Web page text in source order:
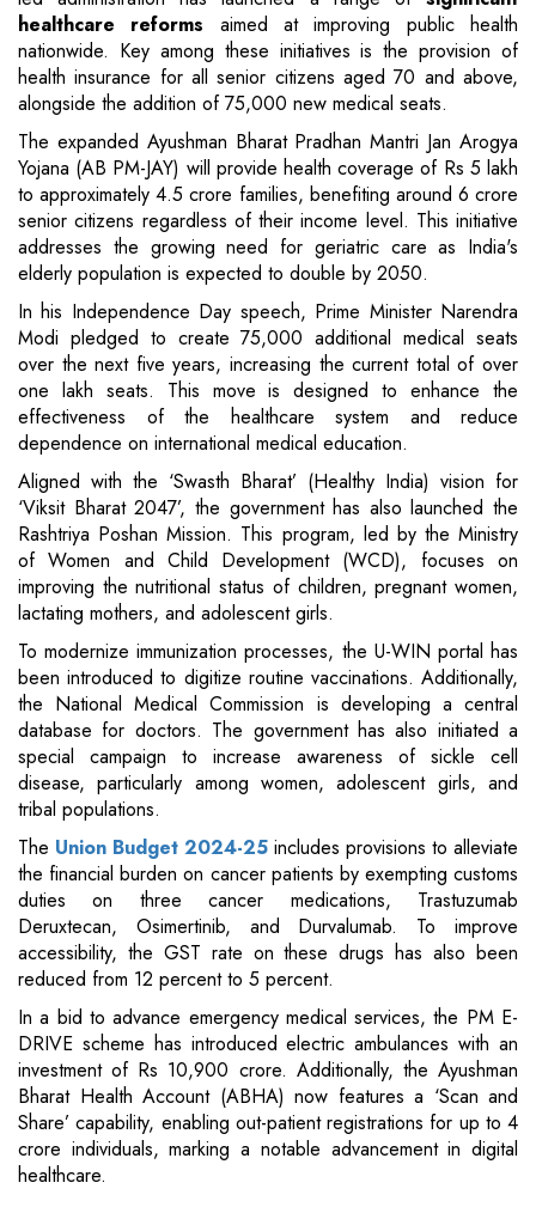
healthcare reforms aimed at improving public health
nationwide. Key among these initiatives is the provision of
health insurance for all senior citizens aged 70 and above,
alongside the addition of 75,000 new medical seats.
The expanded Ayushman Bharat Pradhan Mantri Jan Arogya
Yojana (AB PM-JAY) will provide health coverage of Rs 5 lakh
to approximately 4.5 crore families, benefiting around 6 crore
senior citizens regardless of their income level. This initiative
addresses the growing need for geriatric care as India's
elderly population is expected to double by 2050.
In his Independence Day speech, Prime Minister Narendra
Modi pledged to create 75,000 additional medical seats
over the next five years, increasing the current total of over
one lakh seats. This move is designed to enhance the
effectiveness of the healthcare system and reduce
dependence on international medical education.
Aligned with the ‘Swasth Bharat’ (Healthy India) vision for
‘Viksit Bharat 2047’, the government has also launched the
Rashtriya Poshan Mission. This program, led by the Ministry
of Women and Child Development (WCD), focuses on
improving the nutritional status of children, pregnant women,
lactating mothers, and adolescent girls.
To modernize immunization processes, the U-WIN portal has
been introduced to digitize routine vaccinations. Additionally,
the National Medical Commission is developing a central
database for doctors. The government has also initiated a
special campaign to increase awareness of sickle cell
disease, particularly among women, adolescent girls, and
tribal populations.
The Union Budget 2024-25 includes provisions to alleviate
the financial burden on cancer patients by exempting customs
duties on three cancer medications, Trastuzumab
Deruxtecan, Osimertinib, and Durvalumab. To improve
accessibility, the GST rate on these drugs has also been
reduced from 12 percent to 5 percent.
In a bid to advance emergency medical services, the PM E-
DRIVE scheme has introduced electric ambulances with an
investment of Rs 10,900 crore. Additionally, the Ayushman
Bharat Health Account (ABHA) now features a ‘Scan and
Share’ capability, enabling out-patient registrations for up to 4
crore individuals, marking a notable advancement in digital
healthcare.